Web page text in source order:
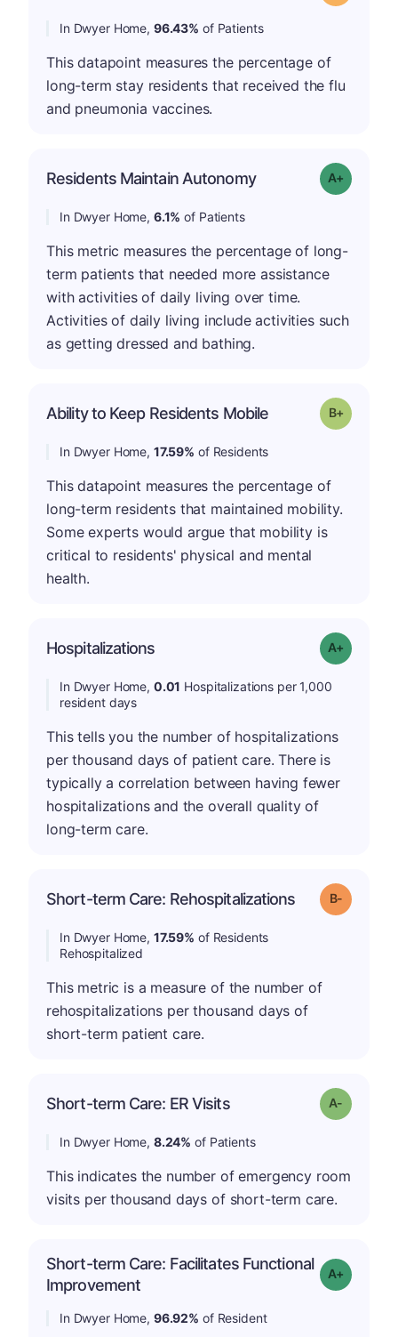
In Dwyer Home, 96.43% of Patients
This datapoint measures the percentage of
long-term stay residents that received the flu
and pneumonia vaccines.
Residents Maintain Autonomy Grade: A-
In Dwyer Home, 6.1% of Patients
This metric measures the percentage of long-
term patients that needed more assistance
with activities of daily living over time.
Activities of daily living include activities such
as getting dressed and bathing.
Ability to Keep Residents Mobile Grade: B-
In Dwyer Home, 17.59% of Residents
This datapoint measures the percentage of
long-term residents that maintained mobility.
Some experts would argue that mobility is
critical to residents' physical and mental
health.
Hospitalizations Grade: A-
In Dwyer Home, 0.01 Hospitalizations per 1,000
resident days
This tells you the number of hospitalizations
per thousand days of patient care. There is
typically a correlation between having fewer
hospitalizations and the overall quality of
long-term care.
Short-term Care: Rehospitalizations Grade: B-
In Dwyer Home, 17.59% of Residents
Rehospitalized
This metric is a measure of the number of
rehospitalizations per thousand days of
short-term patient care.
Short-term Care: ER Visits Grade: A-
In Dwyer Home, 8.24% of Patients
This indicates the number of emergency room
visits per thousand days of short-term care.
Short-term Care: Facilitates Functional
Improvement
Grade: A-
In Dwyer Home, 96.92% of Resident